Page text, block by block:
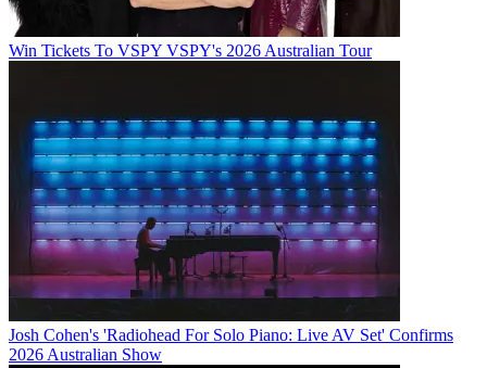
Win Tickets To VSPY VSPY's 2026 Australian Tour
Josh Cohen's 'Radiohead For Solo Piano: Live AV Set' Confirms
2026 Australian Show